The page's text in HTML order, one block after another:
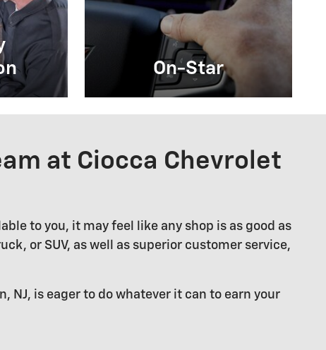
On-Star
at Ciocca Chevrolet
to you, it may feel like any shop is as good as
or SUV, as well as superior customer service,
NJ, is eager to do whatever it can to earn your